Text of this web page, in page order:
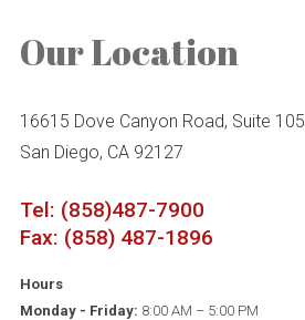
Our Location
16615 Dove Canyon Road, Suite 105
San Diego, CA 92127
Tel: (858)487-7900
Fax: (858) 487-1896
Hours
Monday - Friday: 8:00 AM – 5:00 PM